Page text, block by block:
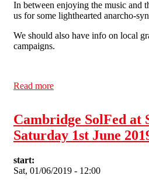
In between enjoying the music and
us for some lighthearted anarcho-
We should also have info on local
campaigns.
Read more
Cambridge SolFed
Saturday 1st June
start:
Sat, 01/06/2019 - 12:00